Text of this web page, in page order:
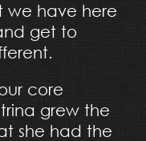
we have here
get to
core
grew the
she had the